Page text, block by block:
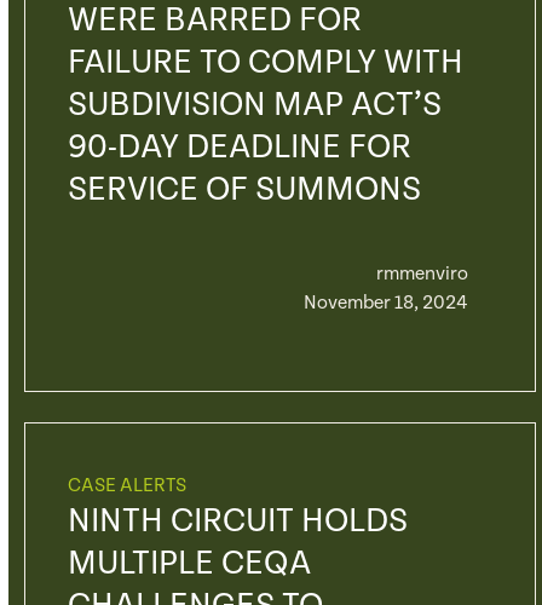
WERE BARRED FOR
FAILURE TO COMPLY WITH
SUBDIVISION MAP ACT’S
90-DAY DEADLINE FOR
SERVICE OF SUMMONS
rmmenviro
November 18, 2024
CASE ALERTS
NINTH CIRCUIT HOLDS
MULTIPLE CEQA